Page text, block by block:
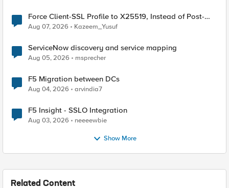
Force Client-SSL Profile to X25519, Instead of Post-
Quantum Cryptography
Aug 07, 2026 Kazeem_Yusuf
ServiceNow discovery and service mapping
Aug 05, 2026 msprecher
F5 Migration between DCs
Aug 04, 2026 arvindia7
F5 Insight - SSLO Integration
Aug 03, 2026 neeeewbie
Show More
Related Content